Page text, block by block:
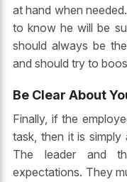
at hand when
to know he will be
should always be
and should try to
Be Clear About
Finally, if the
task, then it is simply
The leader and
expectations. They